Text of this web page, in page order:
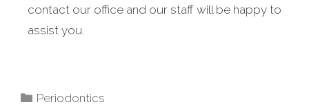
contact our office and our staff will be happy to
assist you.
Periodontics